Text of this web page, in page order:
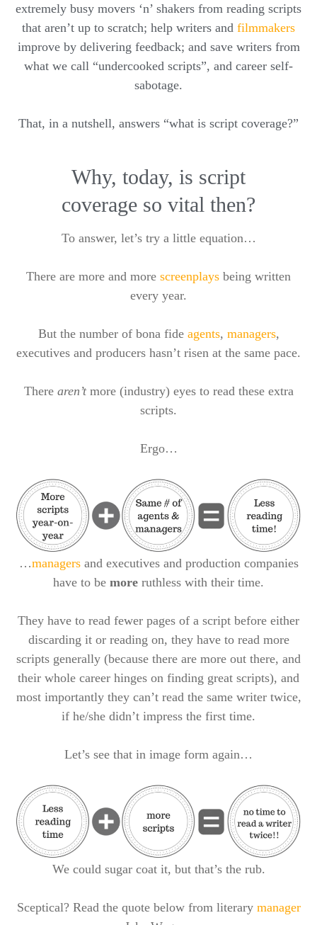
extremely busy movers ‘n’ shakers from reading scripts
that aren’t up to scratch; help writers and filmmakers
improve by delivering feedback; and save writers from
what we call “undercooked scripts”, and career self-
sabotage.
That, in a nutshell, answers “what is script coverage?”
Why, today, is script
coverage so vital then?
To answer, let’s try a little equation…
There are more and more screenplays being written
every year.
But the number of bona fide agents, managers,
executives and producers hasn’t risen at the same pace.
There aren’tmore (industry) eyes to read these extra
scripts.
Ergo…
…managersand executives and production companies
have to be more ruthless with their time.
They have to read fewer pages of a script before either
discarding it or reading on, they have to read more
scripts generally (because there are more out there, and
their whole career hinges on finding great scripts), and
most importantly they can’t read the same writer twice,
if he/she didn’t impress the first time.
Let’s see that in image form again…
We could sugar coat it, but that’s the rub.
Sceptical? Read the quote below from literary manager